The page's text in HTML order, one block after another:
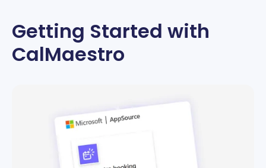
Getting Started with
CalMaestro